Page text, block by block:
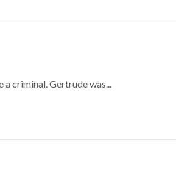
criminal. Gertrude was...